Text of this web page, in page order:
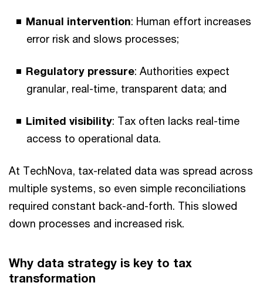
Manual intervention: Human effort increases
error risk and slows processes;
Regulatory pressure: Authorities expect
granular, real-time, transparent data; and
Limited visibility: Tax often lacks real-time
access to operational data.
At TechNova, tax-related data was spread across
multiple systems, so even simple reconciliations
required constant back-and-forth. This slowed
down processes and increased risk.
Why data strategy is key to tax
transformation